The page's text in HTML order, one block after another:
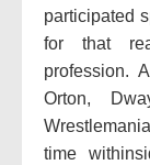
participated
for that
profession.
Orton,
time